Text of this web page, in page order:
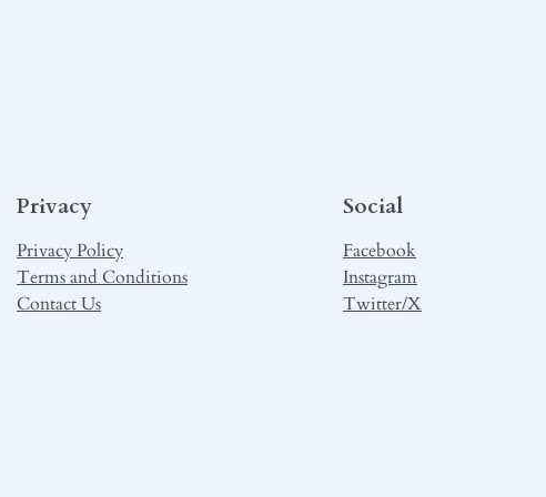
Privacy
Privacy Policy
Terms and Conditions
Contact Us
Social
Facebook
Instagram
Twitter/X